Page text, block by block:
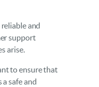
and
support
arise.
to ensure that
safe and